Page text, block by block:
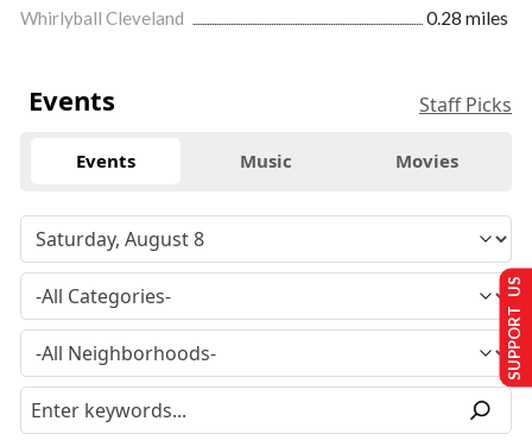
Whirlyball Cleveland
0.28 miles
Events Staff Picks
Events Music Movies
SUPPORT US